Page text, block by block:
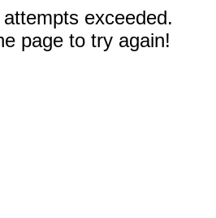
exceeded.
page to try again!